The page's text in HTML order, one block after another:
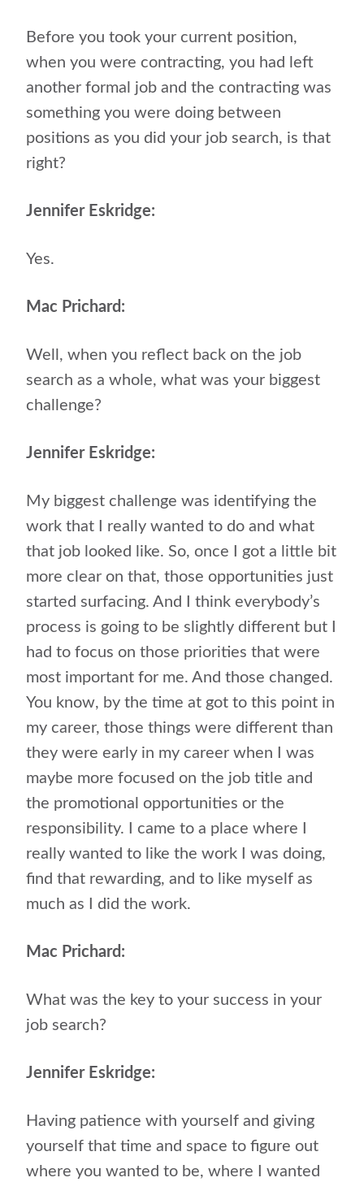
Before you took your current position,
when you were contracting, you had left
another formal job and the contracting was
something you were doing between
positions as you did your job search, is that
right?
Jennifer Eskridge:
Yes.
Mac Prichard:
Well, when you reflect back on the job
search as a whole, what was your biggest
challenge?
Jennifer Eskridge:
My biggest challenge was identifying the
work that I really wanted to do and what
that job looked like. So, once I got a little bit
more clear on that, those opportunities just
started surfacing. And I think everybody’s
process is going to be slightly different but I
had to focus on those priorities that were
most important for me. And those changed.
You know, by the time at got to this point in
my career, those things were different than
they were early in my career when I was
maybe more focused on the job title and
the promotional opportunities or the
responsibility. I came to a place where I
really wanted to like the work I was doing,
find that rewarding, and to like myself as
much as I did the work.
Mac Prichard:
What was the key to your success in your
job search?
Jennifer Eskridge:
Having patience with yourself and giving
yourself that time and space to figure out
where you wanted to be, where I wanted